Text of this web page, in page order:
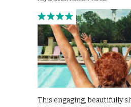
This engaging, beautifully